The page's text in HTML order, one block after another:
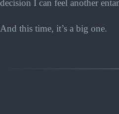
decision I can feel another
And this time, it’s a big one.